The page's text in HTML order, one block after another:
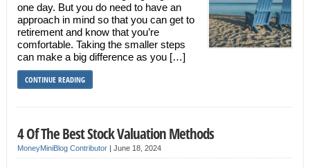
one day. But you do need to have an
approach in mind so that you can get to
retirement and know that you’re
comfortable. Taking the smaller steps
can make a big difference as you […]
CONTINUE READING
4 Of The Best Stock Valuation Methods
MoneyMiniBlog Contributor| June 18, 2024